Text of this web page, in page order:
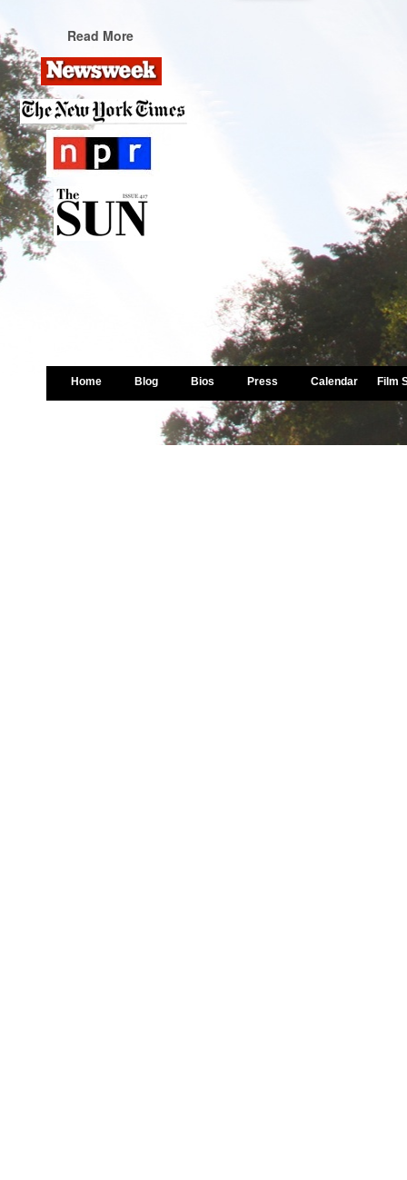
Read More
Home Blog Bios Press Calendar Film